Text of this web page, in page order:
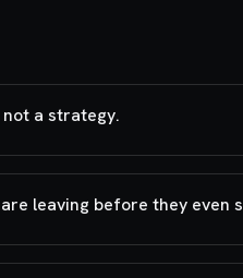
a strategy.
leaving before they even